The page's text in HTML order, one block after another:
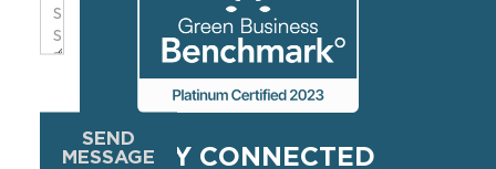
STAY CONNECTED
SEND
MESSAGE